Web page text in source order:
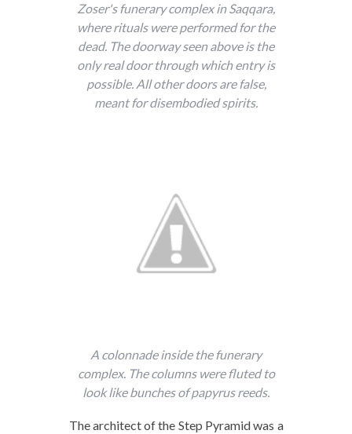
Zoser's funerary complex in Saqqara,
where rituals were performed for the
dead. The doorway seen above is the
only real door through which entry is
possible. All other doors are false,
meant for disembodied spirits.
A colonnade inside the funerary
complex. The columns were fluted to
look like bunches of papyrus reeds.
The architect of the Step Pyramid was a